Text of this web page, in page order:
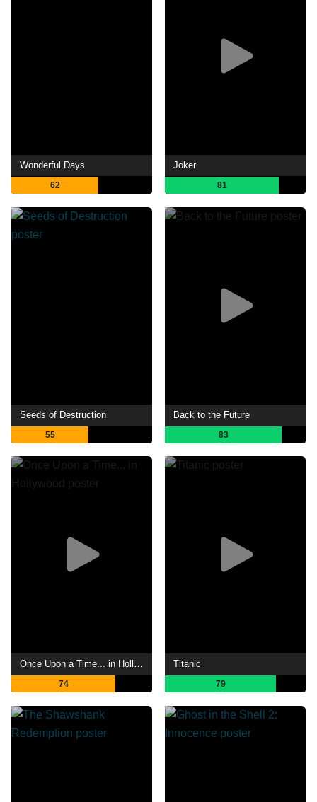
Wonderful Days
62
Joker
81
Seeds of Destruction
55
Back to the Future
83
Once Upon a Time... in Hollywood
74
Titanic
79